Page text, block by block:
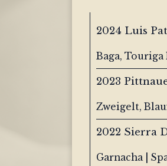
2024 Luis
Baga,
2023
Zweigelt,
2022 Sierra
Garnacha |